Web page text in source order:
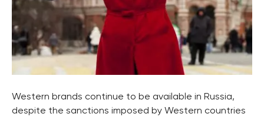
Western brands continue to be available in Russia,
despite the sanctions imposed by Western countries